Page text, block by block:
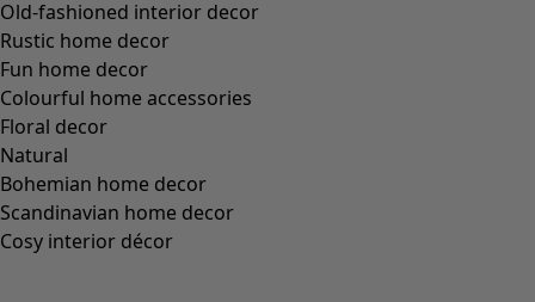
Old-fashioned interior decor
Rustic home decor
Fun home decor
Colourful home accessories
Floral decor
Natural
Bohemian home decor
Scandinavian home decor
Cosy interior décor